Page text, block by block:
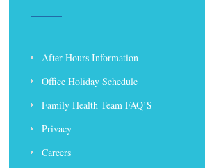
After Hours Information
Office Holiday Schedule
Family Health Team FAQ’S
Privacy
Careers